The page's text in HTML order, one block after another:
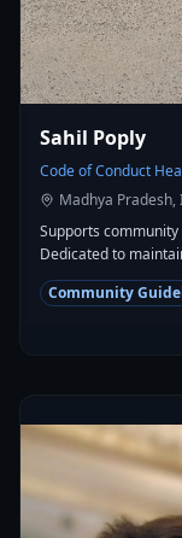
Sahil Poply
Code of Conduct
Madhya Pradesh,
Supports
Dedicated to
Community